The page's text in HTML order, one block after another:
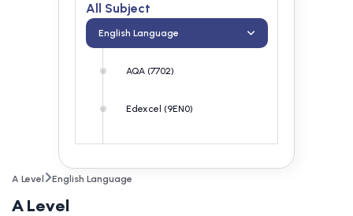
All Subject
English Language
AQA (7702)
Edexcel (9EN0)
OCR (H470)
WJEC (1700U)
A Level English Language
A Level